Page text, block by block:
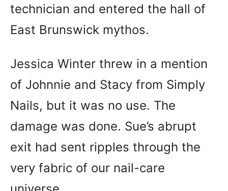
technician and entered the hall of
East Brunswick mythos.
Jessica Winter threw in a mention
of Johnnie and Stacy from Simply
Nails, but it was no use. The
damage was done. Sue’s abrupt
exit had sent ripples through the
very fabric of our nail-care